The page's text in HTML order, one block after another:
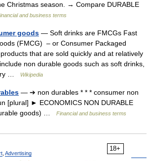
Christmas season. → Compare DURABLE
and business terms
goods — Soft drinks are FMCGs Fast
(FMCG) – or Consumer Packaged
that are sold quickly and at relatively
non durable goods such as soft drinks,
…
Wikipedia
— ➔ non durables * * * consumer non
[plural] ► ECONOMICS NON DURABLE
goods) …
Financial and business terms
18+
Advertising